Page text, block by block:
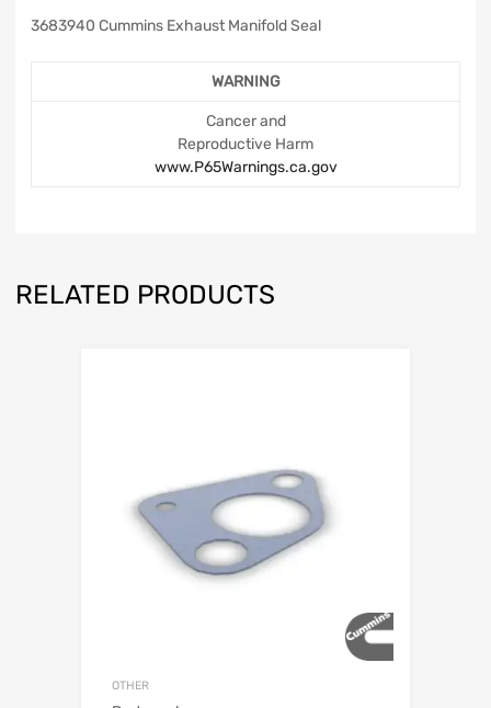
3683940 Cummins Exhaust Manifold Seal
WARNING
Cancer and
Reproductive Harm
www.P65Warnings.ca.gov
RELATED PRODUCTS
OTHER